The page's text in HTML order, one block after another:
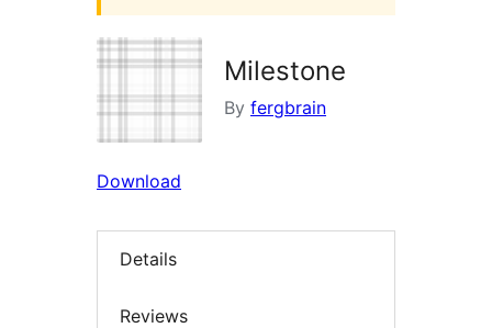
Milestone
By fergbrain
Download
Details
Reviews